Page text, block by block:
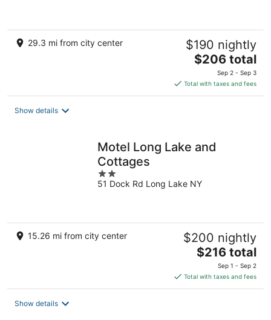
29.3 mi from city center $190 nightly
The
is
$206
$206 total
Sep 2 - Sep 3
Total with taxes and fees
Show details
Motel Long Lake and
Cottages
2
out
51 Dock Rd Long Lake NY
15.26 mi from city center $200 nightly
The
price
is
$216
$216 total
Sep 1 - Sep 2
Total with taxes and fees
Show details